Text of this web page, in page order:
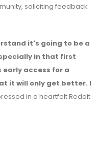
soliciting feedback
it's going to be a
in that first
early access for a
it will only get better. I
in a heartfelt Reddit